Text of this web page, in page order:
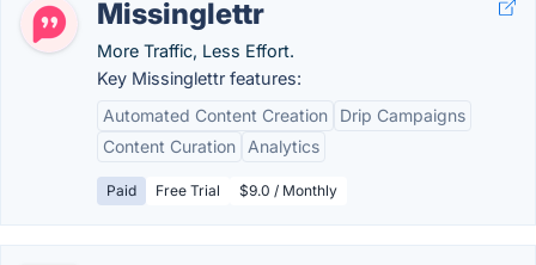
Missinglettr
More Traffic, Less Effort.
Key Missinglettr features:
Automated Content Creation
Drip Campaigns
Content Curation
Analytics
Paid Free Trial $9.0 / Monthly